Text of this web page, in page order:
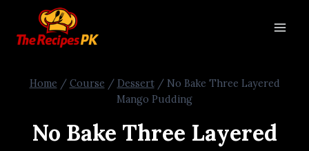
Home / Course / Dessert / No Bake Three Layered
Mango Pudding
No Bake Three Layered